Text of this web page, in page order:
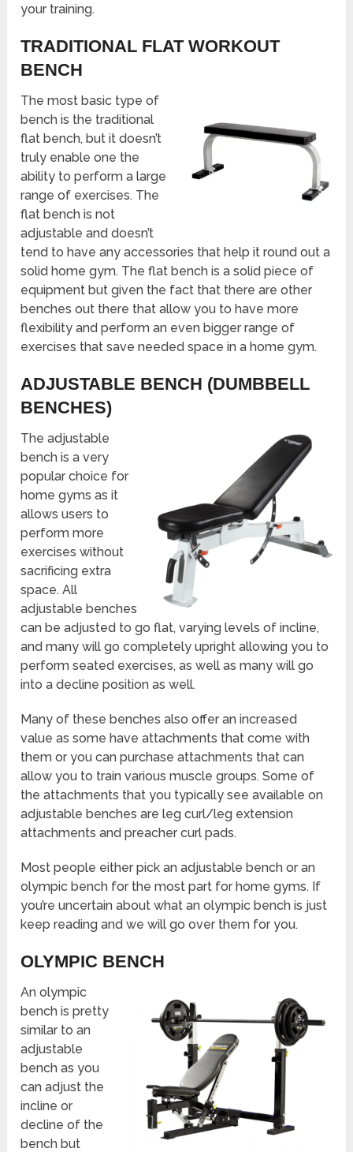
your training.
TRADITIONAL FLAT WORKOUT
BENCH
The most basic type of
bench is the traditional
flat bench, but it doesn’t
truly enable one the
ability to perform a large
range of exercises. The
flat bench is not
adjustable and doesn’t
tend to have any accessories that help it round out a
solid home gym. The flat bench is a solid piece of
equipment but given the fact that there are other
benches out there that allow you to have more
flexibility and perform an even bigger range of
exercises that save needed space in a home gym.
ADJUSTABLE BENCH (DUMBBELL
BENCHES)
The adjustable
bench is a very
popular choice for
home gyms as it
allows users to
perform more
exercises without
sacrificing extra
space. All
adjustable benches
can be adjusted to go flat, varying levels of incline,
and many will go completely upright allowing you to
perform seated exercises, as well as many will go
into a decline position as well.
Many of these benches also offer an increased
value as some have attachments that come with
them or you can purchase attachments that can
allow you to train various muscle groups. Some of
the attachments that you typically see available on
adjustable benches are leg curl/leg extension
attachments and preacher curl pads.
Most people either pick an adjustable bench or an
olympic bench for the most part for home gyms. If
you’re uncertain about what an olympic bench is just
keep reading and we will go over them for you.
OLYMPIC BENCH
An olympic
bench is pretty
similar to an
adjustable
bench as you
can adjust the
incline or
decline of the
bench but